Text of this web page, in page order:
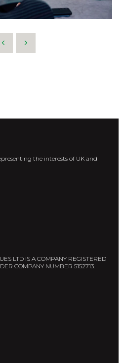
the interests of UK and
LTD IS A COMPANY REGISTERED
COMPANY NUMBER 5152713.